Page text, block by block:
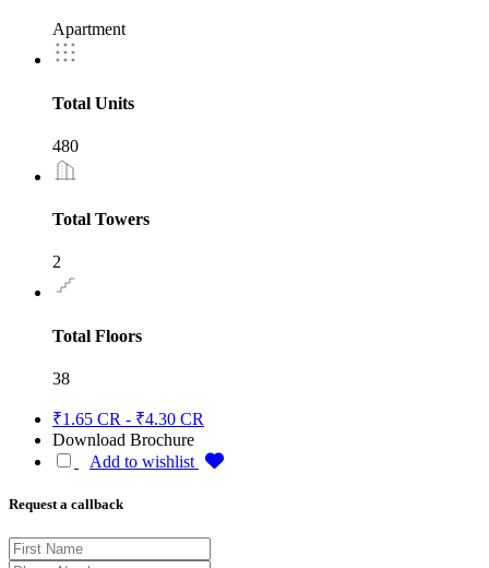
Apartment
Total Units
480
Total Towers
2
Total Floors
38
₹1.65 CR - ₹4.30 CR
Download Brochure
Add to wishlist
Request a callback